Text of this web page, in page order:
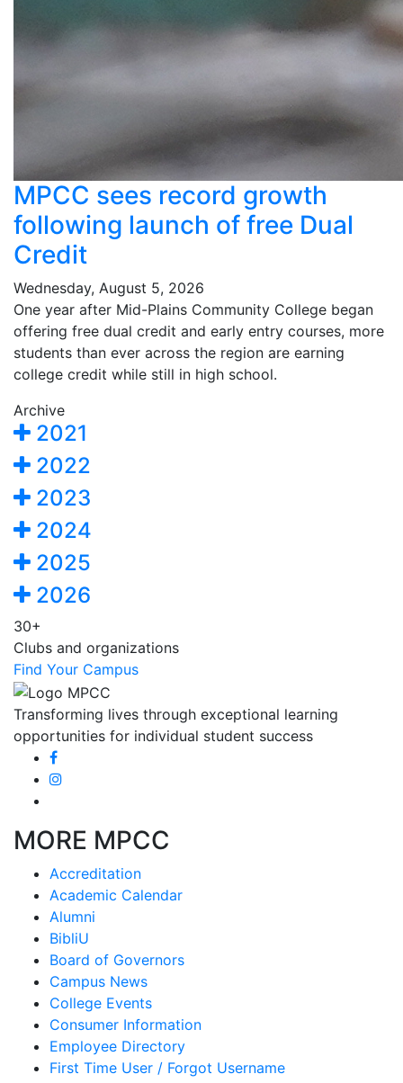
MPCC sees record growth
following launch of free Dual
Credit
Wednesday, August 5, 2026
One year after Mid-Plains Community College began
offering free dual credit and early entry courses, more
students than ever across the region are earning
college credit while still in high school.
Archive
2021
2022
2023
2024
2025
2026
30+
Clubs and organizations
Find Your Campus
Transforming lives through exceptional learning
opportunities for individual student success
MORE MPCC
Accreditation
Academic Calendar
Alumni
BibliU
Board of Governors
Campus News
College Events
Consumer Information
Employee Directory
First Time User / Forgot Username